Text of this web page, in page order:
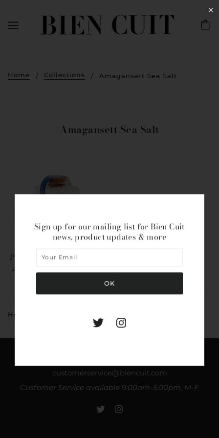
Home Collections Amagansett Sea Salt
Amagansett Sea Salt
Pure Amagansett Sea Salt
AMAGANSETT SEA SALT
Home
customerservice@biencuit.com
Customer Service available 9:00am-5:00pm, M-F
✕
Sign up for our mailing list for Bien Cuit
news, product updates & more